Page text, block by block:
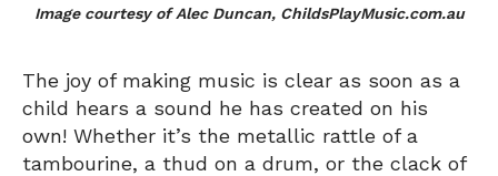
Image courtesy of Alec Duncan, ChildsPlayMusic.com.au
The joy of making music is clear as soon as a
child hears a sound he has created on his
own! Whether it’s the metallic rattle of a
tambourine, a thud on a drum, or the clack of